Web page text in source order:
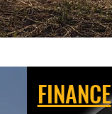
FINANCE